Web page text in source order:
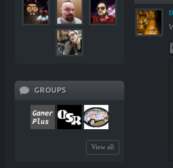
GROUPS
View all